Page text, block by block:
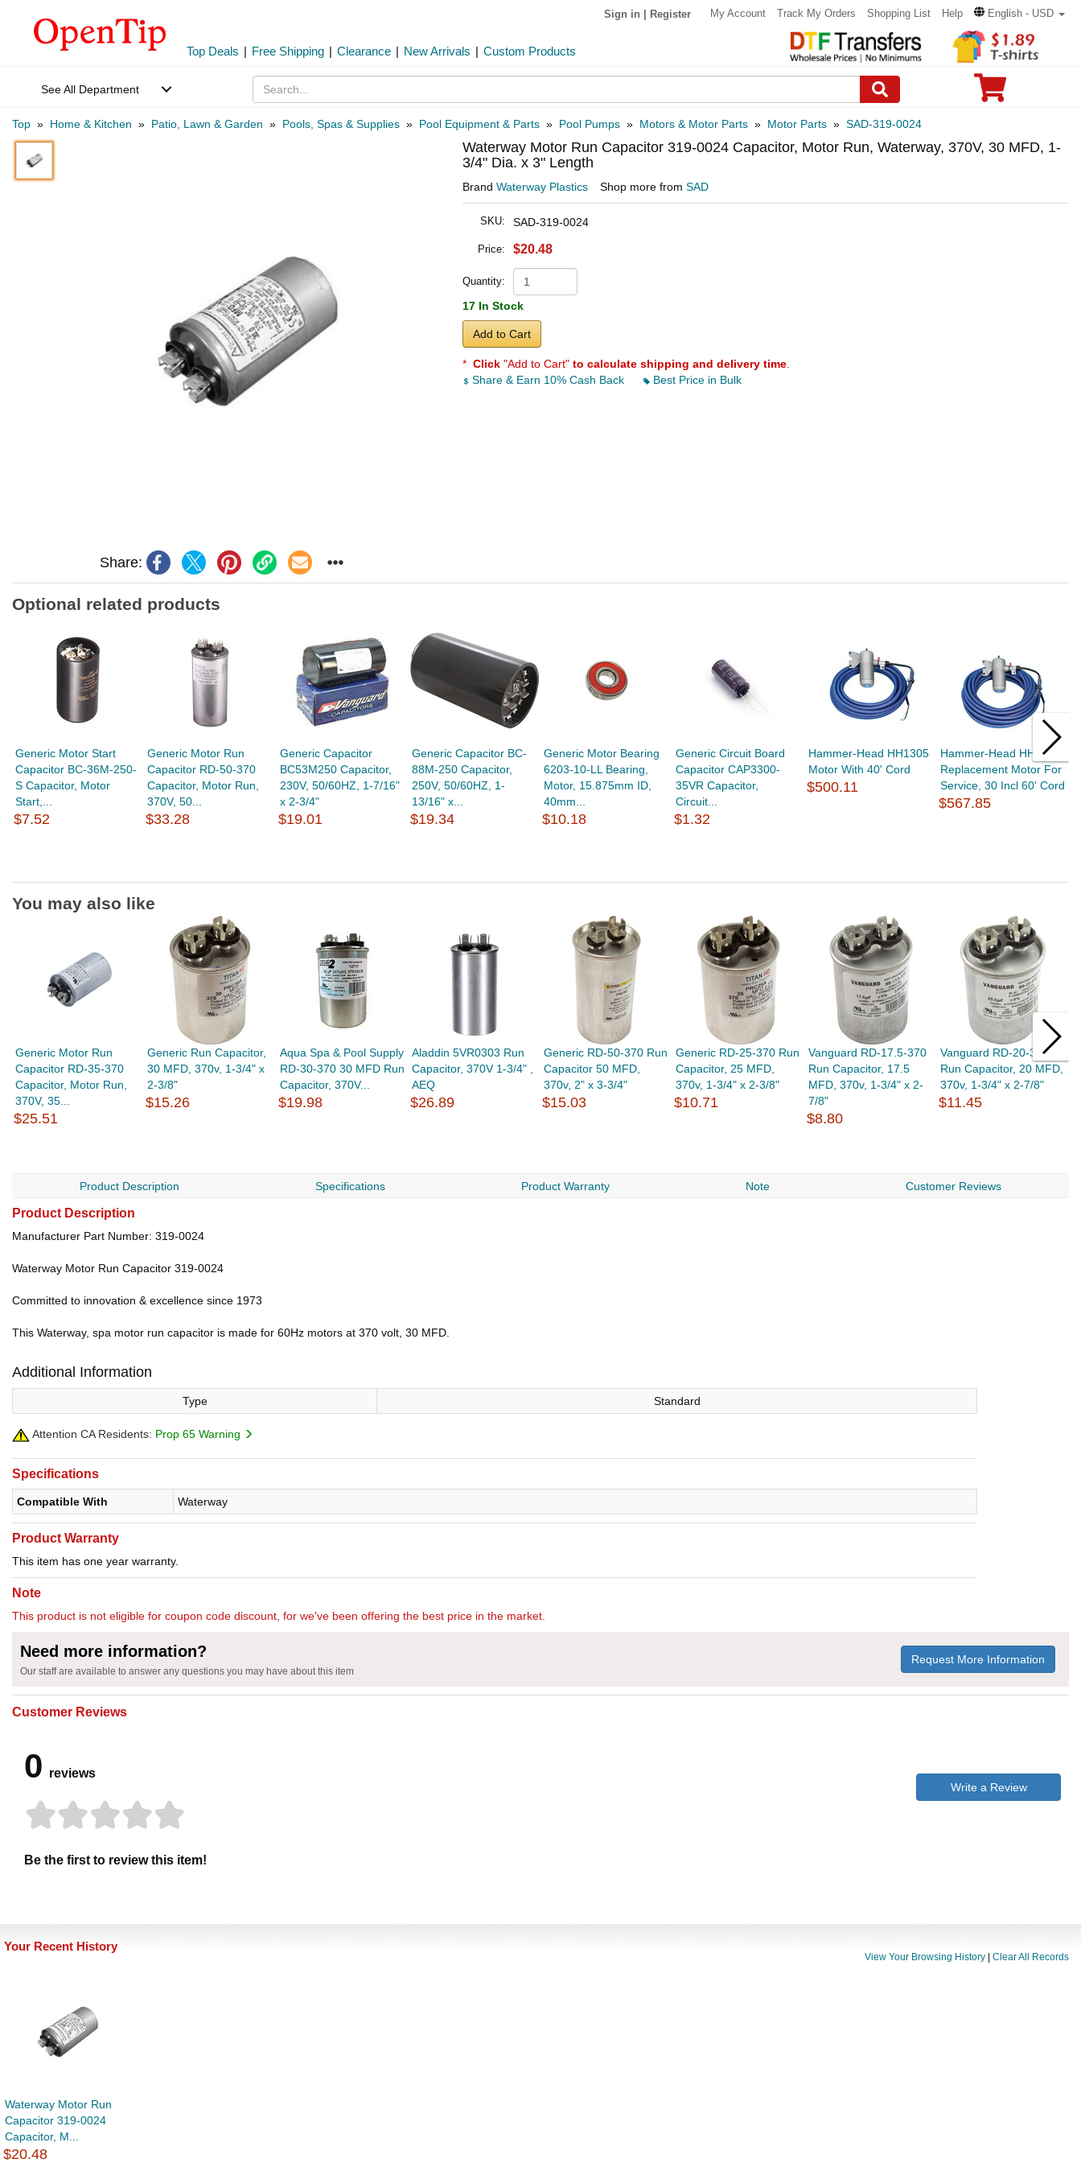
Sign in Register My Account Track My Orders Shopping List Help English - USD
Top Deals | Free Shipping | Clearance | New Arrivals | Custom Products
See All Department
Top » Home & Kitchen » Patio, Lawn & Garden » Pools, Spas & Supplies » Pool Equipment & Parts » Pool Pumps » Motors & Motor Parts » Motor Parts » SAD-319-0024
Share:
Waterway Motor Run Capacitor 319-0024 Capacitor, Motor Run, Waterway, 370V, 30 MFD, 1-
3/4" Dia. x 3" Length
Brand Waterway Plastics Shop more from SAD
SKU: SAD-319-0024
Price: $20.48
Quantity:
17 In Stock
Add to Cart
* Click "Add to Cart" to calculate shipping and delivery time
Share & Earn 10% Cash Back
Best Price in Bulk
Optional related products
Generic Motor Start
Capacitor BC-36M-250-
S Capacitor, Motor
Start,...
$7.52
Generic Motor Run
Capacitor RD-50-370
Capacitor, Motor Run,
370V, 50...
$33.28
Generic Capacitor
BC53M250 Capacitor,
230V, 50/60HZ, 1-7/16"
x 2-3/4"
$19.01
Generic Capacitor BC-
88M-250 Capacitor,
250V, 50/60HZ, 1-
13/16" x...
$19.34
Generic Motor Bearing
6203-10-LL Bearing,
Motor, 15.875mm ID,
40mm...
$10.18
Generic Circuit Board
Capacitor CAP3300-
35VR Capacitor,
Circuit...
$1.32
Hammer-Head HH1305
Motor With 40' Cord
$500.11
Hammer-Head HH1315
Replacement Motor For
Service, 30 Incl 60' Cord
$567.85
You may also like
Generic Motor Run
Capacitor RD-35-370
Capacitor, Motor Run,
370V, 35...
$25.51
Generic Run Capacitor,
30 MFD, 370v, 1-3/4" x
2-3/8"
$15.26
Aqua Spa & Pool Supply
RD-30-370 30 MFD Run
Capacitor, 370V...
$19.98
Aladdin 5VR0303 Run
Capacitor, 370V 1-3/4" ,
AEQ
$26.89
Generic RD-50-370 Run
Capacitor 50 MFD,
370v, 2" x 3-3/4"
$15.03
Generic RD-25-370 Run
Capacitor, 25 MFD,
370v, 1-3/4" x 2-3/8"
$10.71
Vanguard RD-17.5-370
Run Capacitor, 17.5
MFD, 370v, 1-3/4" x 2-
7/8"
$8.80
Vanguard RD-20-370
Run Capacitor, 20 MFD,
370v, 1-3/4" x 2-7/8"
$11.45
Product Description Specifications Product Warranty Note Customer Reviews
Product Description
Manufacturer Part Number: 319-0024
Waterway Motor Run Capacitor 319-0024
Committed to innovation & excellence since 1973
This Waterway, spa motor run capacitor is made for 60Hz motors at 370 volt, 30 MFD.
Additional Information
Type Standard
Attention CA Residents: Prop 65 Warning
Specifications
Compatible With Waterway
Product Warranty
This item has one year warranty.
Note
This product is not eligible for coupon code discount, for we've been offering the best price in the market.
Need more information?
Our staff are available to answer any questions you may have about this item
Request More Information
Customer Reviews
0 reviews
Be the first to review this item!
Write a Review
Your Recent History
View Your Browsing History Clear All Records
Waterway Motor Run
Capacitor 319-0024
Capacitor, M...
$20.48